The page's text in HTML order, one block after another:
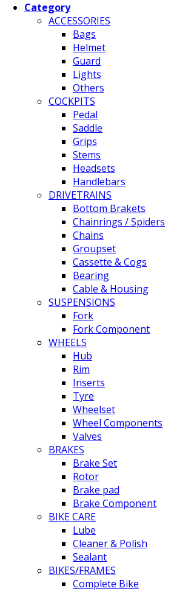
Category
ACCESSORIES
Bags
Helmet
Guard
Lights
Others
COCKPITS
Pedal
Saddle
Grips
Stems
Headsets
Handlebars
DRIVETRAINS
Bottom Brakets
Chainrings / Spiders
Chains
Groupset
Cassette & Cogs
Bearing
Cable & Housing
SUSPENSIONS
Fork
Fork Component
WHEELS
Hub
Rim
Inserts
Tyre
Wheelset
Wheel Components
Valves
BRAKES
Brake Set
Rotor
Brake pad
Brake Component
BIKE CARE
Lube
Cleaner & Polish
Sealant
BIKES/FRAMES
Complete Bike